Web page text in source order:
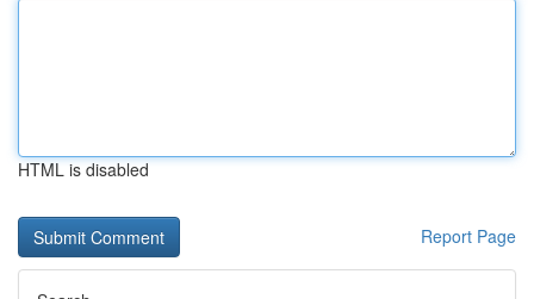
HTML is disabled
Report Page